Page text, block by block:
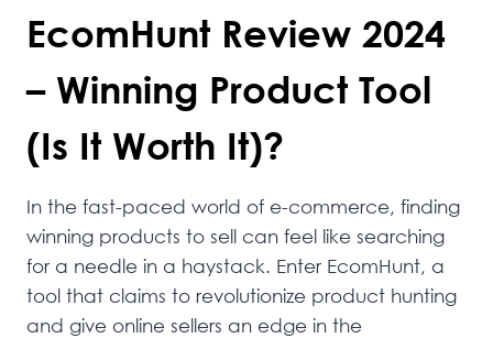
EcomHunt Review 2024
– Winning Product Tool
(Is It Worth It)?
In the fast-paced world of e-commerce, finding
winning products to sell can feel like searching
for a needle in a haystack. Enter EcomHunt, a
tool that claims to revolutionize product hunting
and give online sellers an edge in the